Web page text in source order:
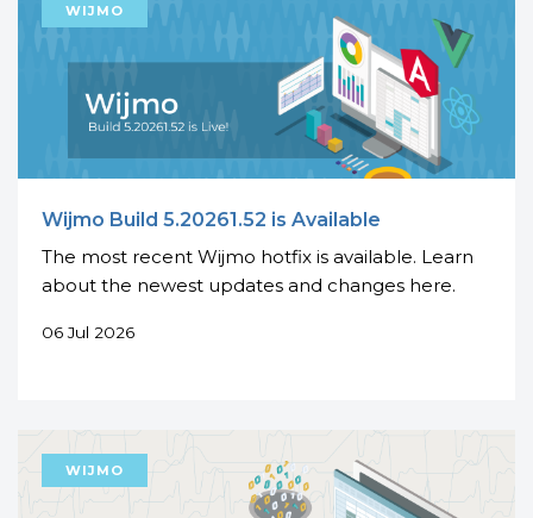
Wijmo Build 5.20261.52 is Available
The most recent Wijmo hotfix is available. Learn
about the newest updates and changes here.
06 Jul 2026